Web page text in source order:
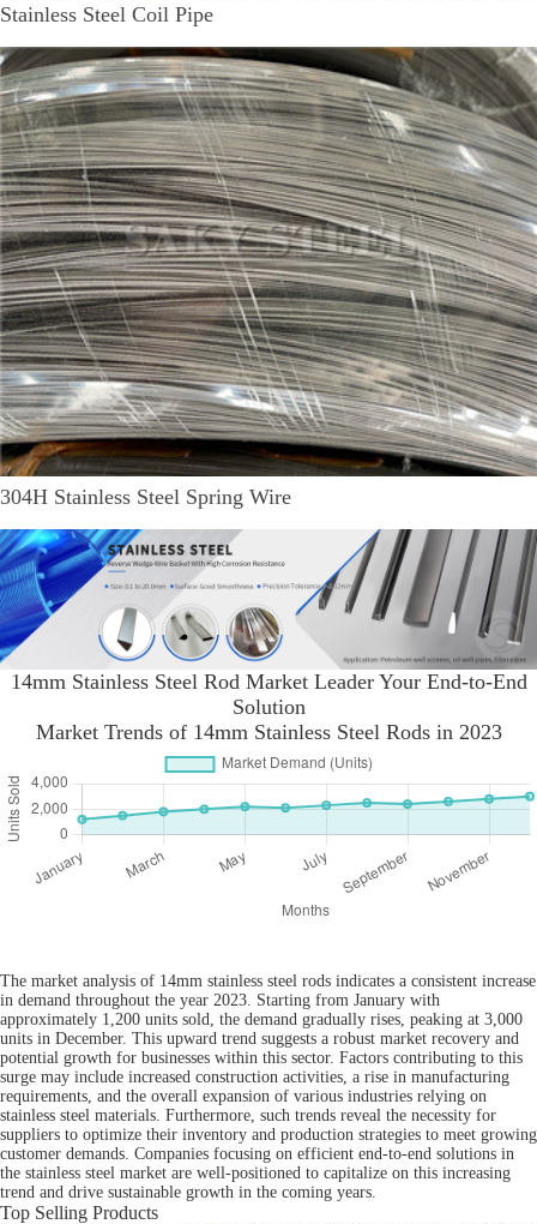
Stainless Steel Coil Pipe
304H Stainless Steel Spring Wire
14mm Stainless Steel Rod Market Leader Your End-to-End
Solution
Market Trends of 14mm Stainless Steel Rods in 2023
The market analysis of 14mm stainless steel rods indicates a consistent increase
in demand throughout the year 2023. Starting from January with
approximately 1,200 units sold, the demand gradually rises, peaking at 3,000
units in December. This upward trend suggests a robust market recovery and
potential growth for businesses within this sector. Factors contributing to this
surge may include increased construction activities, a rise in manufacturing
requirements, and the overall expansion of various industries relying on
stainless steel materials. Furthermore, such trends reveal the necessity for
suppliers to optimize their inventory and production strategies to meet growing
customer demands. Companies focusing on efficient end-to-end solutions in
the stainless steel market are well-positioned to capitalize on this increasing
trend and drive sustainable growth in the coming years.
Top Selling Products